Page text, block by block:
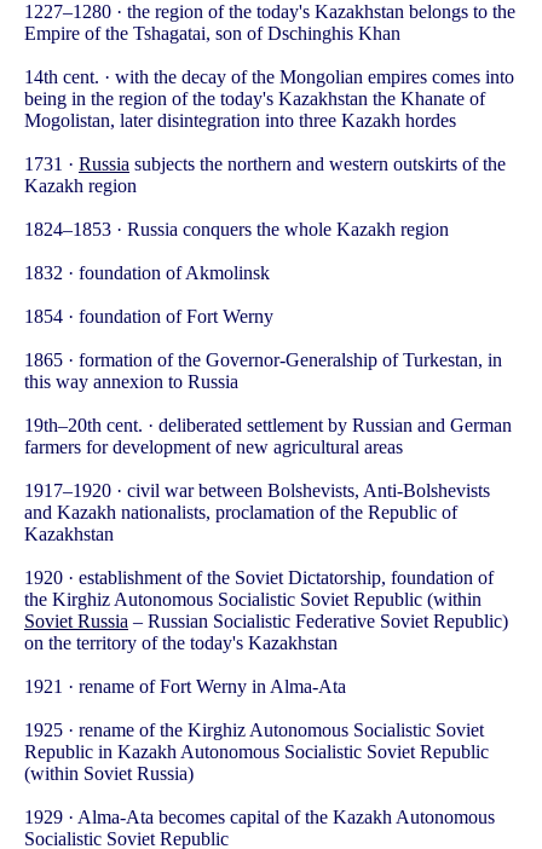
1227–1280 · the region of the today's Kazakhstan belongs to the
Empire of the Tshagatai, son of Dschinghis Khan
14th cent. · with the decay of the Mongolian empires comes into
being in the region of the today's Kazakhstan the Khanate of
Mogolistan, later disintegration into three Kazakh hordes
1731 · Russia subjects the northern and western outskirts of the
Kazakh region
1824–1853 · Russia conquers the whole Kazakh region
1832 · foundation of Akmolinsk
1854 · foundation of Fort Werny
1865 · formation of the Governor-Generalship of Turkestan, in
this way annexion to Russia
19th–20th cent. · deliberated settlement by Russian and German
farmers for development of new agricultural areas
1917–1920 · civil war between Bolshevists, Anti-Bolshevists
and Kazakh nationalists, proclamation of the Republic of
Kazakhstan
1920 · establishment of the Soviet Dictatorship, foundation of
the Kirghiz Autonomous Socialistic Soviet Republic (within
Soviet Russia – Russian Socialistic Federative Soviet Republic)
on the territory of the today's Kazakhstan
1921 · rename of Fort Werny in Alma-Ata
1925 · rename of the Kirghiz Autonomous Socialistic Soviet
Republic in Kazakh Autonomous Socialistic Soviet Republic
(within Soviet Russia)
1929 · Alma-Ata becomes capital of the Kazakh Autonomous
Socialistic Soviet Republic